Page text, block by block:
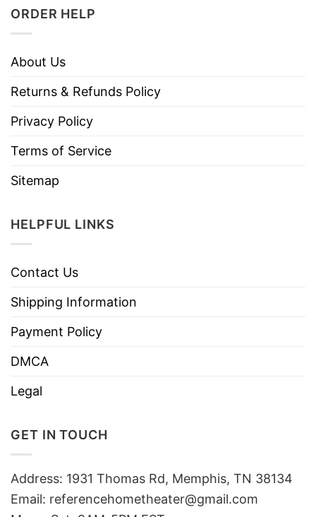
ORDER HELP
About Us
Returns & Refunds Policy
Privacy Policy
Terms of Service
Sitemap
HELPFUL LINKS
Contact Us
Shipping Information
Payment Policy
DMCA
Legal
GET IN TOUCH
Address: 1931 Thomas Rd, Memphis, TN 38134
Email: referencehometheater@gmail.com